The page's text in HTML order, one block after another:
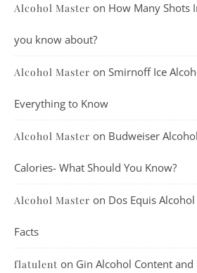
Alcohol Master on How Many Shots
you know about?
Alcohol Master on Smirnoff Ice
Everything to Know
Alcohol Master on Budweiser
Calories- What Should You Know?
Alcohol Master on Dos Equis
Facts
flatulent on Gin Alcohol Content and